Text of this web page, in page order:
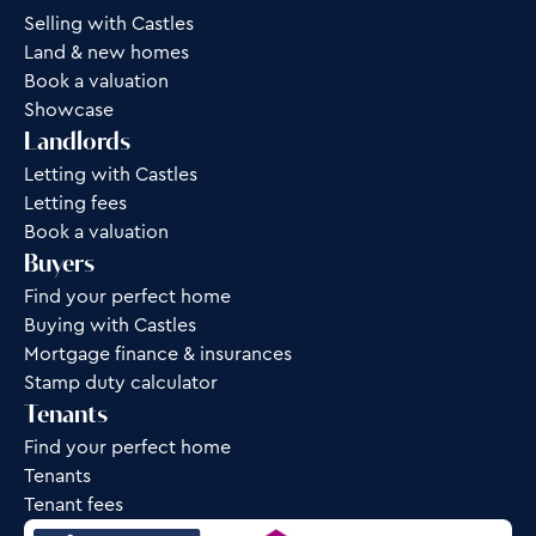
Selling with Castles
Land & new homes
Book a valuation
Showcase
Landlords
Letting with Castles
Letting fees
Book a valuation
Buyers
Find your perfect home
Buying with Castles
Mortgage finance & insurances
Stamp duty calculator
Tenants
Find your perfect home
Tenants
Tenant fees